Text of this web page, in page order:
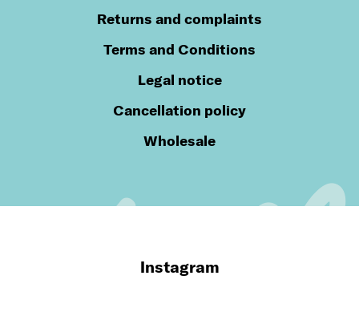
Returns and complaints
Terms and Conditions
Legal notice
Cancellation policy
Wholesale
Instagram